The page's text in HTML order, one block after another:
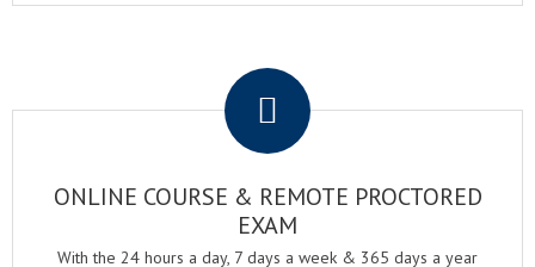
ONLINE COURSE & REMOTE PROCTORED
EXAM
With the 24 hours a day, 7 days a week & 365 days a year